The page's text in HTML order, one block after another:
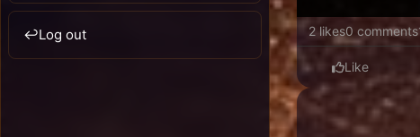
↩️Log out 2 likes0 comments
Like